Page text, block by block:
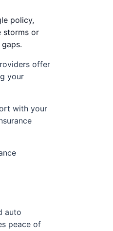
policy,
storms or
offer
your
with your
auto
peace of